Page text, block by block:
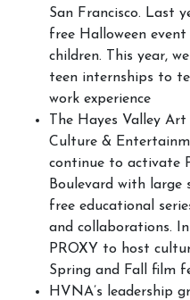
San Francisco. Last
free Halloween
children. This year,
teen internships to
work experience
The Hayes Valley
Culture &
continue to activate
Boulevard with large
free educational
and collaborations.
PROXY to host
Spring and Fall film
HVNA’s leadership